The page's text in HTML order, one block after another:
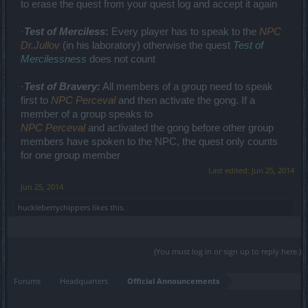
to erase the quest from your quest log and accept it again
·Test of Merciless: Every player has to speak to the NPC
Dr.Jullov (in his laboratory) otherwise the quest Test of
Mercilessness does not count
·Test of Bravery: All members of a group need to speak
first to NPC Perceval and then activate the gong. If a
member of a group speaks to
NPC Perceval and activated the gong before other group
members have spoken to the NPC, the quest only counts
for one group member
Last edited: Jun 25, 2014
Jun 25, 2014
huckleberrychippers likes this.
(You must log in or sign up to reply here.)
Forums Headquarters Official Announcements